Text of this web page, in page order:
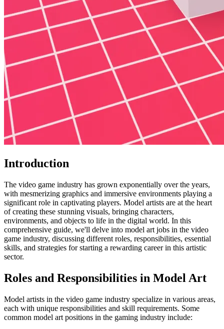
Introduction
The video game industry has grown exponentially over the years,
with mesmerizing graphics and immersive environments playing a
significant role in captivating players. Model artists are at the heart
of creating these stunning visuals, bringing characters,
environments, and objects to life in the digital world. In this
comprehensive guide, we'll delve into model art jobs in the video
game industry, discussing different roles, responsibilities, essential
skills, and strategies for starting a rewarding career in this artistic
sector.
Roles and Responsibilities in Model Art
Model artists in the video game industry specialize in various areas,
each with unique responsibilities and skill requirements. Some
common model art positions in the gaming industry include: